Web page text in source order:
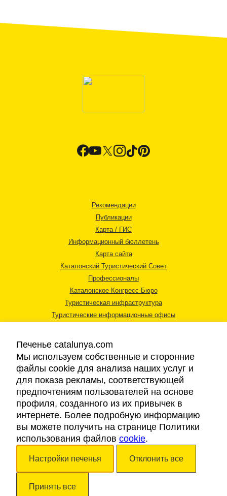
Рекомендации
Публикации
Карта / ГИС
Информационный бюллетень
Карта сайта
Каталонский Туристический Совет
Профессионалы
Каталонское Конгресс-Бюро
Туристическая инфраструктура
Туристические информационные офисы
Правовая информация
Cookies
Доступность
Авторские права © 2026. Каталонский Туристический Совет. Все права
Печенье catalunya.com
Мы используем собственные и сторонние
файлы cookie для анализа наших услуг и
для показа рекламы, соответствующей
предпочтениям пользователей на основе
профиля, созданного из их привычек в
интернете. Более подробную информацию
вы можете получить на странице Политики
использования файлов cookie.
Настройки печенья Отклонить все
Принять все